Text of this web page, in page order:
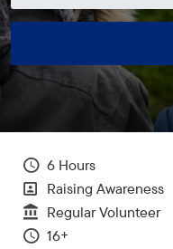
Hours Per Week
6
All Departments
Raising Awareness
Vacancy Type
Regular Volunteer
Minimum Age:
16+